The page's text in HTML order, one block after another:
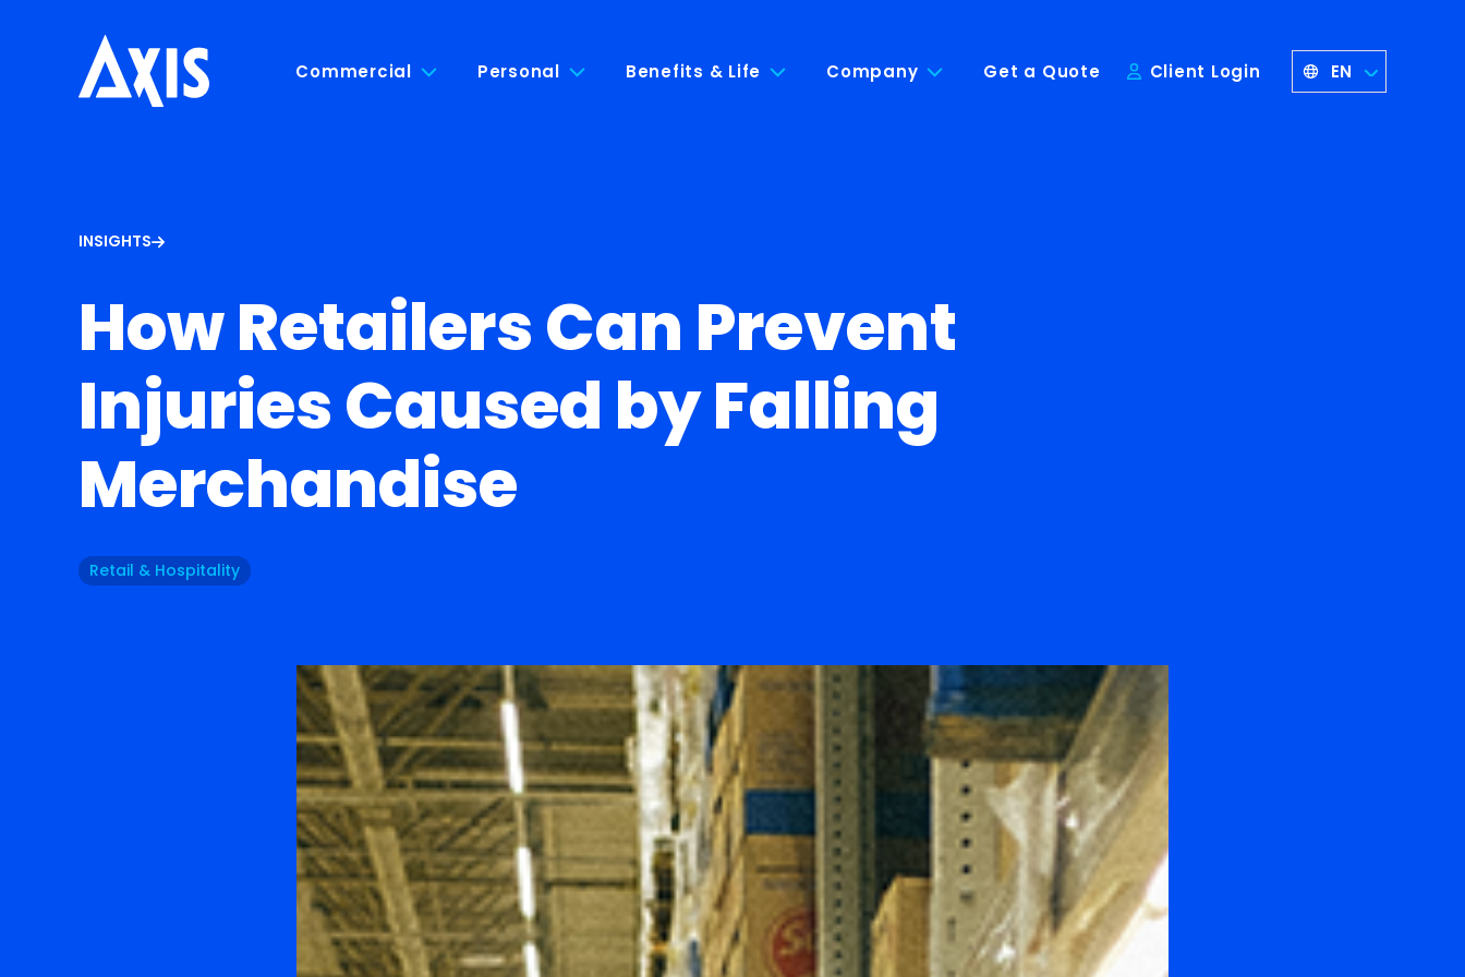
Commercial Personal Benefits & Life Company Get a Quote Client Login EN
INSIGHTS
How Retailers Can Prevent
Injuries Caused by Falling
Merchandise
Retail & Hospitality